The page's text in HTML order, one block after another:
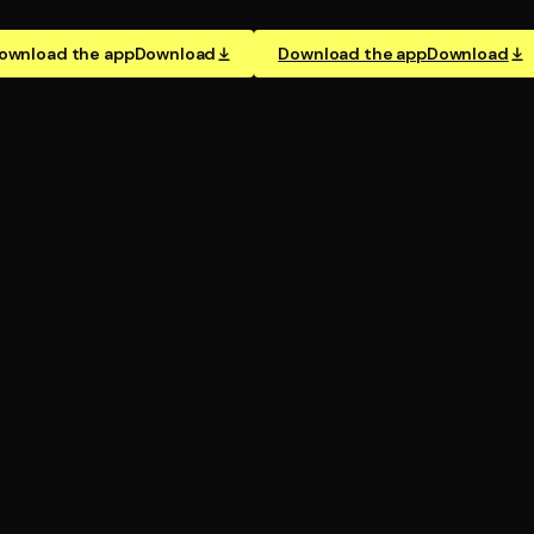
the appDownload Download the appDownload